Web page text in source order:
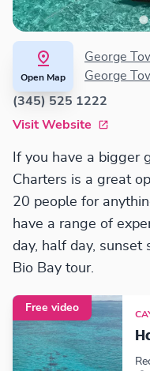
Open Map
George
George
(345) 525 1222
Visit Website
If you have a bigger
Charters is a great
20 people for
have a range of
day, half day, sunset
Bio Bay tour.
Free video